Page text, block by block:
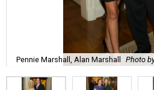
Pennie Marshall, Alan Marshall Photo